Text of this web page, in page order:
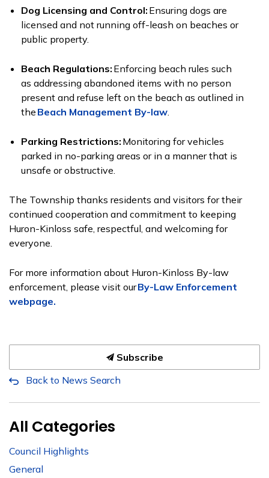
Dog Licensing and Control: Ensuring dogs are
licensed and not running off-leash on beaches or
public property.
Beach Regulations: Enforcing beach rules such
as addressing abandoned items with no person
present and refuse left on the beach as outlined in
the Beach Management By-law.
Parking Restrictions: Monitoring for vehicles
parked in no-parking areas or in a manner that is
unsafe or obstructive.
The Township thanks residents and visitors for their
continued cooperation and commitment to keeping
Huron-Kinloss safe, respectful, and welcoming for
everyone.
For more information about Huron-Kinloss By-law
enforcement, please visit ourBy-Law Enforcement
webpage.
Subscribe
Back to News Search
All Categories
Council Highlights
General